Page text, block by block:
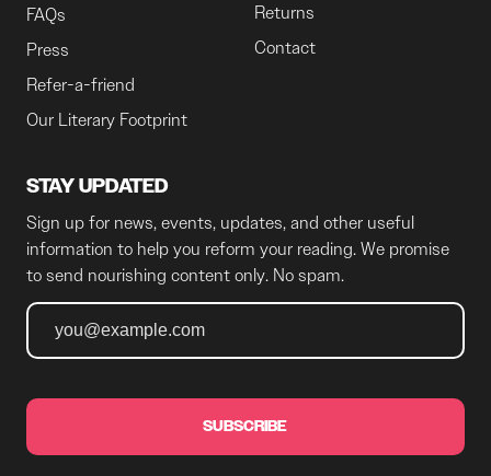
FAQs
Press
Refer-a-friend
Our Literary Footprint
Returns
Contact
STAY UPDATED
Sign up for news, events, updates, and other useful
information to help you reform your reading. We promise
to send nourishing content only. No spam.
SUBSCRIBE